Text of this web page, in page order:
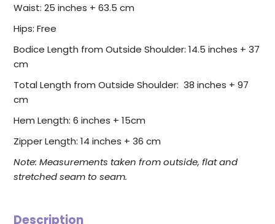
Waist: 25 inches + 63.5 cm
Hips: Free
Bodice Length from Outside Shoulder: 14.5 inches + 37
cm
Total Length from Outside Shoulder: 38 inches + 97
cm
Hem Length: 6 inches + 15cm
Zipper Length: 14 inches + 36 cm
Note: Measurements taken from outside, flat and
stretched seam to seam.
Description